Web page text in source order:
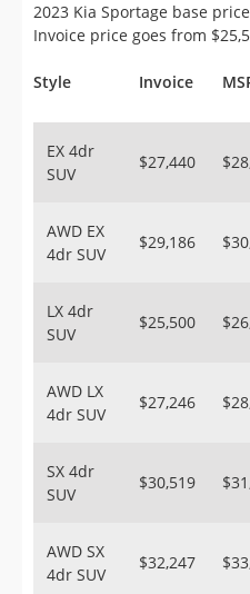
Saved Searches
Saved iVIN Reports
Sign Up
2023 Kia Sportage base
Invoice price goes from
Style Invoice
EX 4dr
SUV
$27,440
AWD EX
4dr SUV
$29,186
LX 4dr
SUV
$25,500
AWD LX
4dr SUV
$27,246
SX 4dr
SUV
$30,519
AWD SX
4dr SUV
$32,247